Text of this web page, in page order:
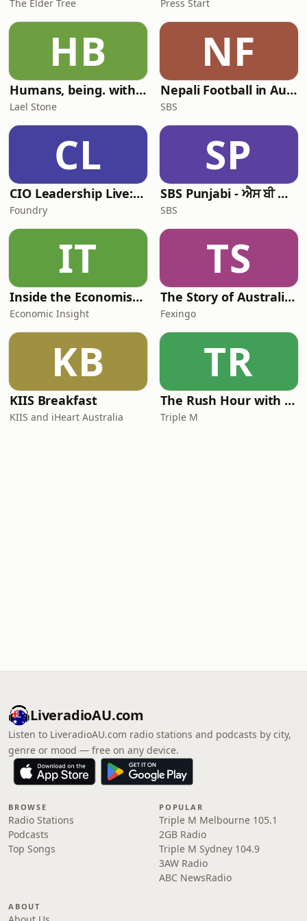
The Elder Tree Press Start
HB
Humans, being. with Lael Stone
Lael Stone
NF
Nepali Football in Australia - अस्ट्रेलियामा नेपाली भकुन्डो
SBS
CL
CIO Leadership Live: Australia
Foundry
SP
SBS Punjabi - ਐਸ ਬੀ ਐਸ ਪੰਜਾਬੀ
SBS
IT
Inside the Economist’s Mind
Economic Insight
TS
The Story of Australia: Indigenous Worlds and Colonial Expansion — Fexingo History
Fexingo
KB
KIIS Breakfast
KIIS and iHeart Australia
TR
The Rush Hour with Dobbo & Elliott
Triple M
LiveradioAU.com
Listen to LiveradioAU.com radio stations and podcasts by city,
genre or mood — free on any device.
BROWSE
Radio Stations
Podcasts
Top Songs
POPULAR
Triple M Melbourne 105.1
2GB Radio
Triple M Sydney 104.9
3AW Radio
ABC NewsRadio
ABOUT